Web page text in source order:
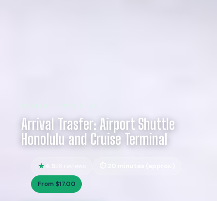
Arrival Trasfer: Airport Shuttle
Honolulu and Cruise Terminal
From $17.00